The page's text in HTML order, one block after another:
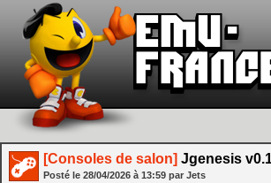
[Consoles de salon] Jgenesis
Posté le 28/04/2026 à 13:59 par Jets